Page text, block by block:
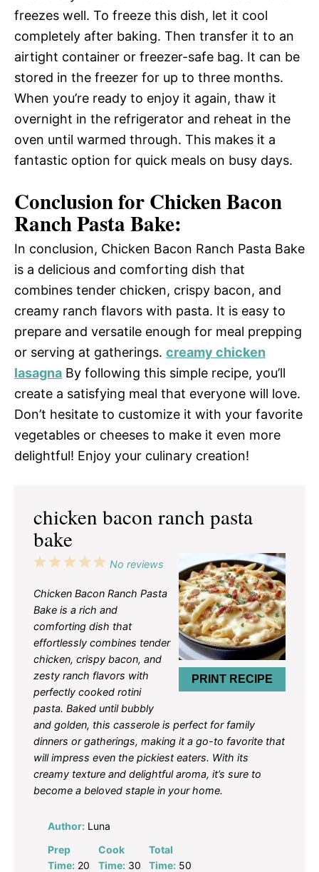
freezes well. To freeze this dish, let it cool
completely after baking. Then transfer it to an
airtight container or freezer-safe bag. It can be
stored in the freezer for up to three months.
When you’re ready to enjoy it again, thaw it
overnight in the refrigerator and reheat in the
oven until warmed through. This makes it a
fantastic option for quick meals on busy days.
Conclusion for Chicken Bacon
Ranch Pasta Bake:
In conclusion, Chicken Bacon Ranch Pasta Bake
is a delicious and comforting dish that
combines tender chicken, crispy bacon, and
creamy ranch flavors with pasta. It is easy to
prepare and versatile enough for meal prepping
or serving at gatherings. creamy chicken
lasagna By following this simple recipe, you’ll
create a satisfying meal that everyone will love.
Don’t hesitate to customize it with your favorite
vegetables or cheeses to make it even more
delightful! Enjoy your culinary creation!
chicken bacon ranch pasta
bake
PRINT RECIPE
5
4
3
2
1
No reviews
Chicken Bacon Ranch Pasta
Bake is a rich and
comforting dish that
effortlessly combines tender
chicken, crispy bacon, and
zesty ranch flavors with
perfectly cooked rotini
pasta. Baked until bubbly
and golden, this casserole is perfect for family
dinners or gatherings, making it a go-to favorite that
will impress even the pickiest eaters. With its
creamy texture and delightful aroma, it’s sure to
become a beloved staple in your home.
Author: Luna
Prep
Time: 20
Cook
Time: 30
Total
Time: 50